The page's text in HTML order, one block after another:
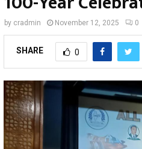
by cradmin November 12, 2025 0
SHARE 0